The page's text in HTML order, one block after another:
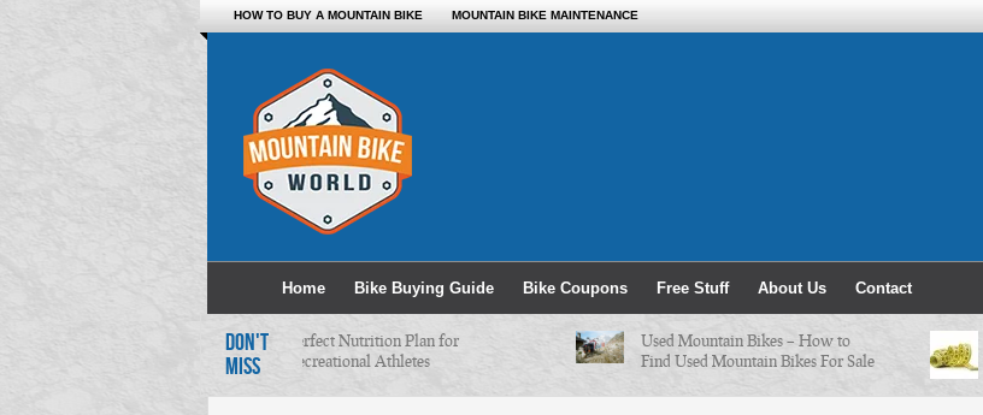
HOW TO BUY A MOUNTAIN BIKE MOUNTAIN BIKE MAINTENANCE
Home Bike Buying Guide Bike Coupons Free Stuff About Us Contact
DON'T
MISS
Perfect Nutrition Plan for
Recreational Athletes
Used Mountain Bikes – How to
Find Used Mountain Bikes For Sale